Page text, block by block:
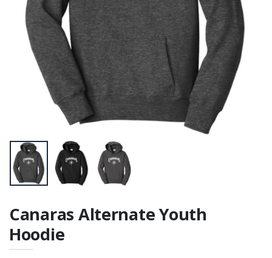
Canaras Alternate Youth
Hoodie
Women's Polo
$31.00